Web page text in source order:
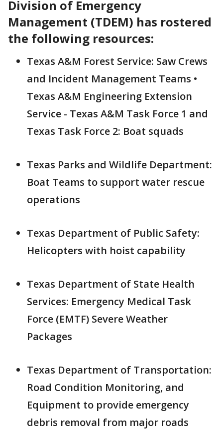
Division of Emergency
Management (TDEM) has rostered
the following resources:
Texas A&M Forest Service: Saw Crews
and Incident Management Teams •
Texas A&M Engineering Extension
Service - Texas A&M Task Force 1 and
Texas Task Force 2: Boat squads
Texas Parks and Wildlife Department:
Boat Teams to support water rescue
operations
Texas Department of Public Safety:
Helicopters with hoist capability
Texas Department of State Health
Services: Emergency Medical Task
Force (EMTF) Severe Weather
Packages
Texas Department of Transportation:
Road Condition Monitoring, and
Equipment to provide emergency
debris removal from major roads